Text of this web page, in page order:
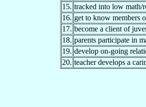
15. tracked into low math/
16. get to know members
17. become a client of
18. parents participate in
19. develop on-going
20. teacher develops a